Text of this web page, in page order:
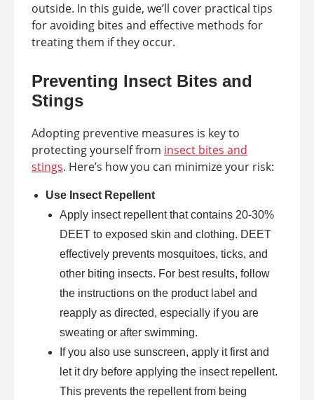
outside. In this guide, we’ll cover practical tips
for avoiding bites and effective methods for
treating them if they occur.
Preventing Insect Bites and
Stings
Adopting preventive measures is key to
protecting yourself from insect bites and
stings. Here’s how you can minimize your risk:
Use Insect Repellent
Apply insect repellent that contains 20-30%
DEET to exposed skin and clothing. DEET
effectively prevents mosquitoes, ticks, and
other biting insects. For best results, follow
the instructions on the product label and
reapply as directed, especially if you are
sweating or after swimming.
If you also use sunscreen, apply it first and
let it dry before applying the insect repellent.
This prevents the repellent from being